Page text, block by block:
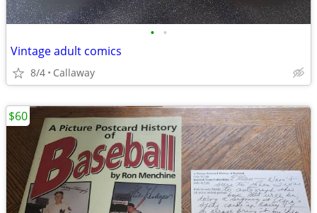
• •
Vintage adult comics
8/4 Callaway
$60